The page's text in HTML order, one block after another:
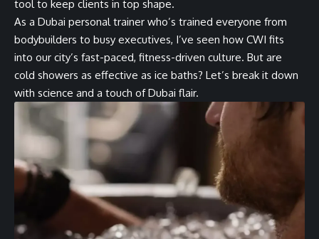
tool to keep clients in top shape.
As a Dubai personal trainer who’s trained everyone from
bodybuilders to busy executives, I’ve seen how CWI fits
into our city’s fast-paced, fitness-driven culture. But are
cold showers as effective as ice baths? Let’s break it down
with science and a touch of Dubai flair.